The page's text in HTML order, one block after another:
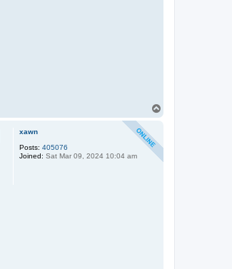
xawn
Posts: 405076
Joined: Sat Mar 09, 2024 10:04 am